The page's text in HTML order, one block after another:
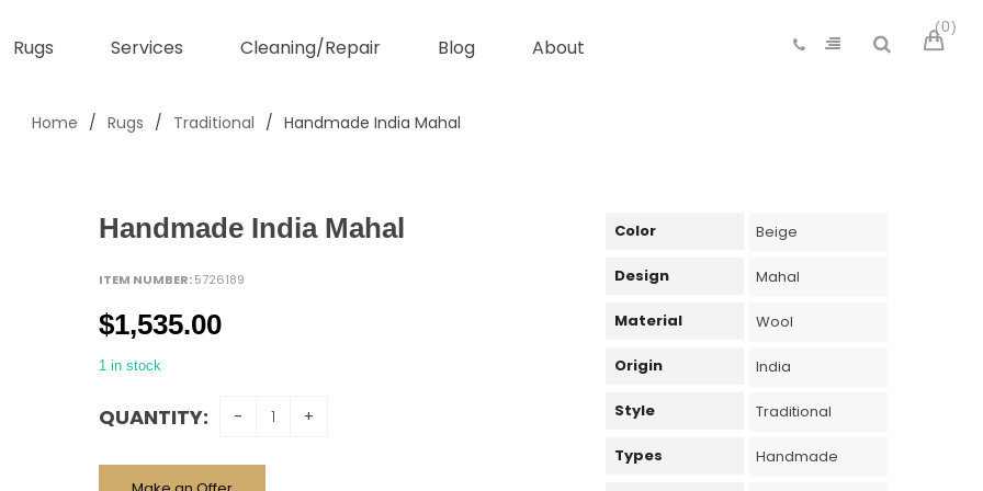
Rugs Services Cleaning/Repair Blog About
0
Home / Rugs / Traditional / Handmade India Mahal
Handmade India Mahal
ITEM NUMBER:5726189
$1,535.00
1 in stock
QUANTITY:
Color Beige
Design Mahal
Material Wool
Origin India
Style Traditional
Types Handmade